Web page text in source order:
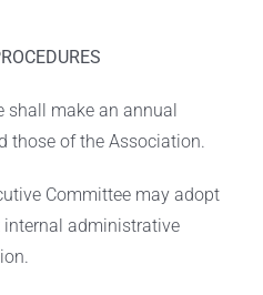
shall make an annual
those of the Association.
Committee may adopt
administrative